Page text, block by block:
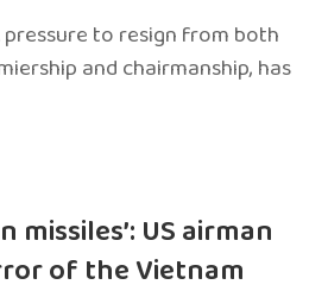
pressure to resign from both
and chairmanship, has
missiles’: US airman
of the Vietnam